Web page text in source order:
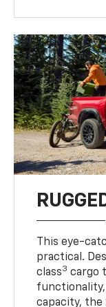
This eye-
practical.
class3 cargo
functionality,
capacity, the